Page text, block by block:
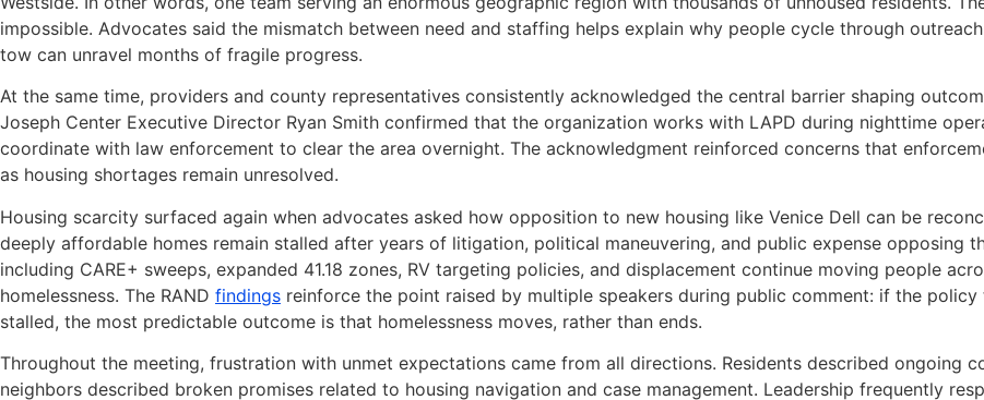
impossible. Advocates said the mismatch between need and staffing helps explain why people cycle through
tow can unravel months of fragile progress.
At the same time, providers and county representatives consistently acknowledged the central barrier shaping
Joseph Center Executive Director Ryan Smith confirmed that the organization works with LAPD during nighttime
coordinate with law enforcement to clear the area overnight. The acknowledgment reinforced concerns that
as housing shortages remain unresolved.
Housing scarcity surfaced again when advocates asked how opposition to new housing like Venice Dell can be
deeply affordable homes remain stalled after years of litigation, political maneuvering, and public expense opposing
including CARE+ sweeps, expanded 41.18 zones, RV targeting policies, and displacement continue moving people
homelessness. The RAND findings reinforce the point raised by multiple speakers during public comment: if the
stalled, the most predictable outcome is that homelessness moves, rather than ends.
Throughout the meeting, frustration with unmet expectations came from all directions. Residents described ongoing
neighbors described broken promises related to housing navigation and case management. Leadership frequently